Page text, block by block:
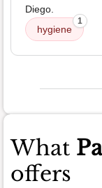
Diego.
hygiene
1
What
offers